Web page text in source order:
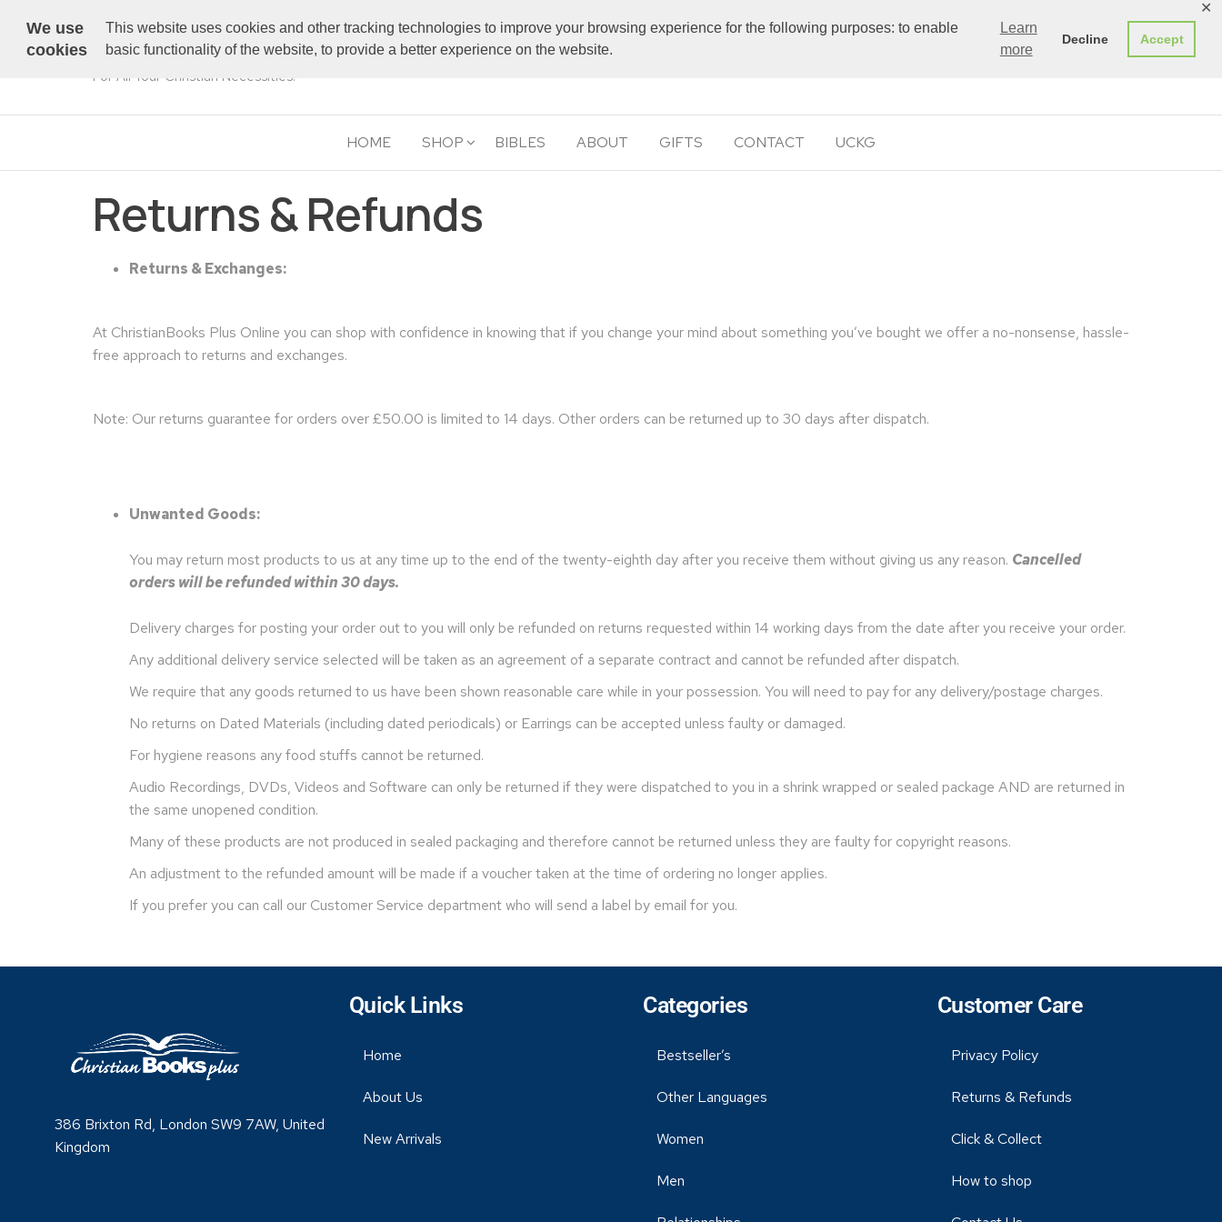
We use
cookies
This website uses cookies and other tracking technologies to improve your browsing experience for the following purposes: to enable
basic functionality of the website, to provide a better experience on the website.
Learn
more
Decline Accept
✕
For All Your Christian Necessities!
0
HOME SHOP BIBLES ABOUT GIFTS CONTACT UCKG
Returns & Refunds
Returns & Exchanges:
At ChristianBooks Plus Online you can shop with confidence in knowing that if you change your mind about something you’ve bought we offer a no-nonsense, hassle-
free approach to returns and exchanges.
Note: Our returns guarantee for orders over £50.00 is limited to 14 days. Other orders can be returned up to 30 days after dispatch.
Unwanted Goods:
You may return most products to us at any time up to the end of the twenty-eighth day after you receive them without giving us any reason. Cancelled
orders will be refunded within 30 days.
Delivery charges for posting your order out to you will only be refunded on returns requested within 14 working days from the date after you receive your order.
Any additional delivery service selected will be taken as an agreement of a separate contract and cannot be refunded after dispatch.
We require that any goods returned to us have been shown reasonable care while in your possession. You will need to pay for any delivery/postage charges.
No returns on Dated Materials (including dated periodicals) or Earrings can be accepted unless faulty or damaged.
For hygiene reasons any food stuffs cannot be returned.
Audio Recordings, DVDs, Videos and Software can only be returned if they were dispatched to you in a shrink wrapped or sealed package AND are returned in
the same unopened condition.
Many of these products are not produced in sealed packaging and therefore cannot be returned unless they are faulty for copyright reasons.
An adjustment to the refunded amount will be made if a voucher taken at the time of ordering no longer applies.
If you prefer you can call our Customer Service department who will send a label by email for you.
386 Brixton Rd, London SW9 7AW, United
Kingdom
Quick Links
Home
About Us
New Arrivals
Categories
Bestseller’s
Other Languages
Women
Men
Customer Care
Privacy Policy
Returns & Refunds
Click & Collect
How to shop